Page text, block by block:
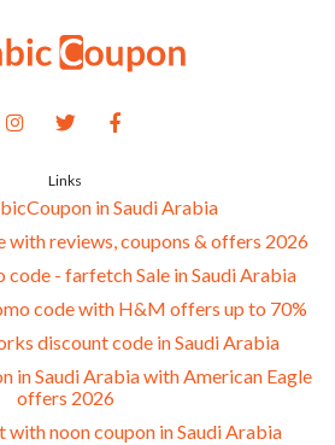
Links
in Saudi Arabia
with reviews, coupons & offers 2026
- farfetch Sale in Saudi Arabia
code with H&M offers up to 70%
discount code in Saudi Arabia
in Saudi Arabia with American Eagle
offers 2026
with noon coupon in Saudi Arabia